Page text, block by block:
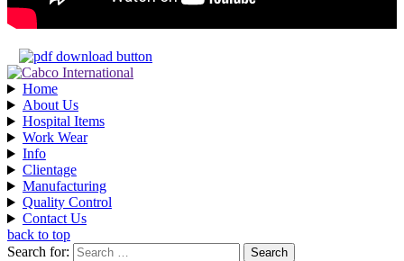
Home
About Us
Hospital Items
Work Wear
Info
Clientage
Manufacturing
Quality Control
Contact Us
back to top
Search for: